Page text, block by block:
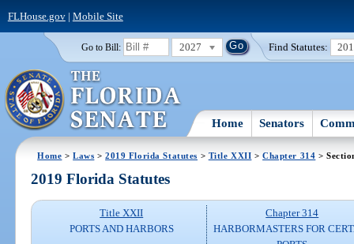
FLHouse.gov| Mobile Site
Go to Bill: 2027 Find Statutes:
Home Senators
Home >Laws >2019 Florida Statutes > Title XXII >Chapter 314 >
2019 Florida Statutes
Title XXII
PORTS AND HARBORS
Chapter 314
HARBORMASTERS FOR